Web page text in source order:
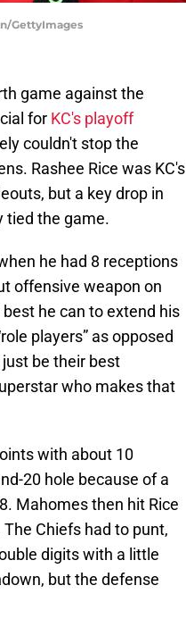
GettyImages
game against the
for KC's playoff
couldn't stop the
Rashee Rice was KC's
but a key drop in
tied the game.
he had 8 receptions
offensive weapon on
he can to extend his
players” as opposed
be their best
who makes that
with about 10
20 hole because of a
Mahomes then hit Rice
Chiefs had to punt,
digits with a little
but the defense